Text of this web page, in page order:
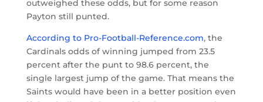
outweighed these odds, but for some reason
Payton still punted.
According to Pro-Football-Reference.com, the
Cardinals odds of winning jumped from 23.5
percent after the punt to 98.6 percent, the
single largest jump of the game. That means the
Saints would have been in a better position even